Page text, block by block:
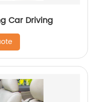
Car Driving